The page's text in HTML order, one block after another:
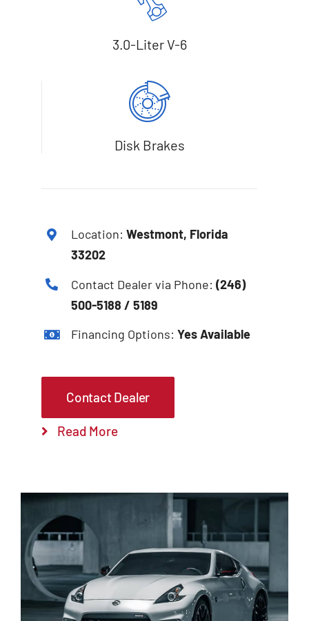
3.0-Liter V-6
Disk Brakes
Location:Westmont, Florida
33202
Contact Dealer via Phone:(246)
500-5188 / 5189
Financing Options:Yes Available
Contact Dealer
Read More